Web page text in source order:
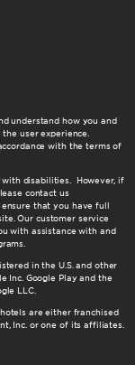
understand how you and
user experience.
with the terms of
disabilities. However, if
contact us
that you have full
Our customer service
with assistance with and
in the U.S. and other
Inc. Google Play and the
LLC.
are either franchised
Inc. or one of its affiliates.